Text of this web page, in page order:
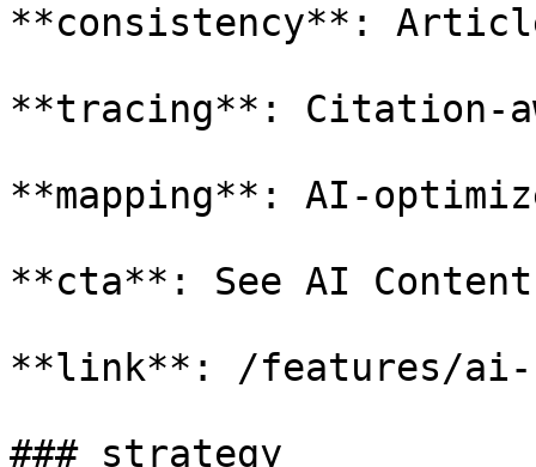
**consistency**:
**tracing**: Citation-
**mapping**: AI-
**cta**: See AI
**link**: /features/ai-
### strategy